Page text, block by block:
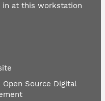
in at this workstation
Open Source Digital